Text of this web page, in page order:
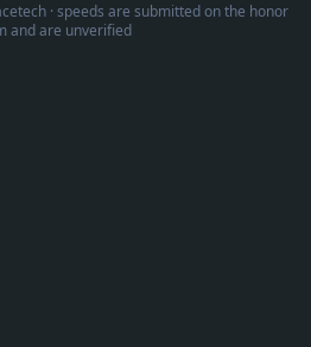
· speeds are submitted on the honor
and are unverified